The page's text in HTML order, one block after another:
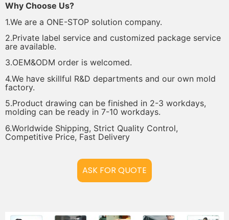
Why Choose Us?
1.We are a ONE-STOP solution company.
2.Private label service and customized package service
are available.
3.OEM&ODM order is welcomed.
4.We have skillful R&D departments and our own mold
factory.
5.Product drawing can be finished in 2-3 workdays,
molding can be ready in 7-10 workdays.
6.Worldwide Shipping, Strict Quality Control,
Competitive Price, Fast Delivery
ASK FOR QUOTE